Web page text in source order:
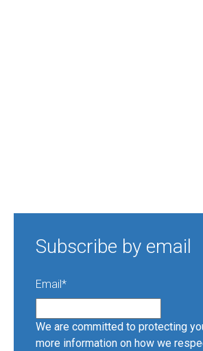
Subscribe by email
Email*
We are committed to protecting
more information on how we